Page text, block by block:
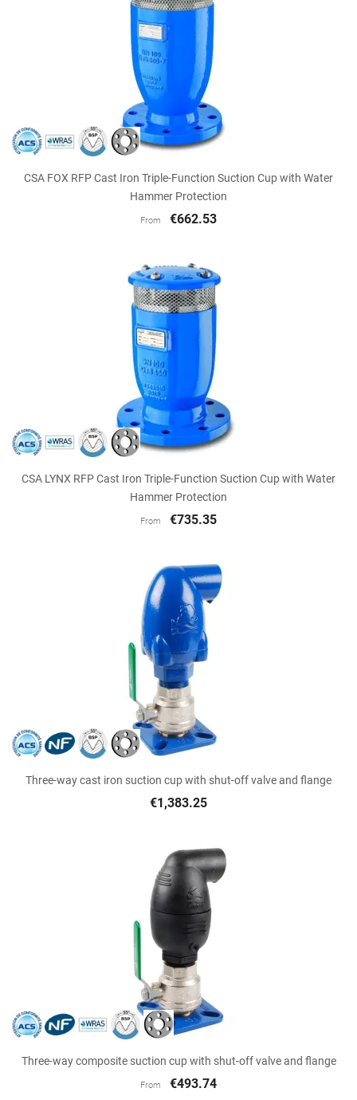
CSA FOX RFP Cast Iron Triple-Function Suction Cup with Water
Hammer Protection
From €662.53
CSA LYNX RFP Cast Iron Triple-Function Suction Cup with Water
Hammer Protection
From €735.35
Three-way cast iron suction cup with shut-off valve and flange
€1,383.25
Three-way composite suction cup with shut-off valve and flange
From €493.74